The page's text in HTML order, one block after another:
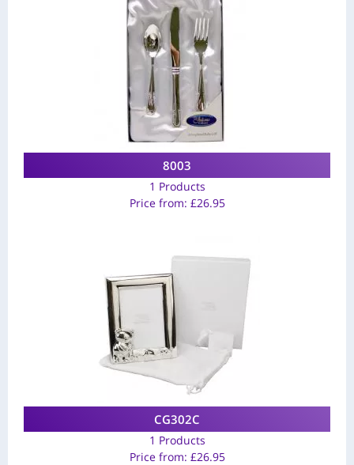
8003
1 Products
Price from: £26.95
CG302C
1 Products
Price from: £26.95